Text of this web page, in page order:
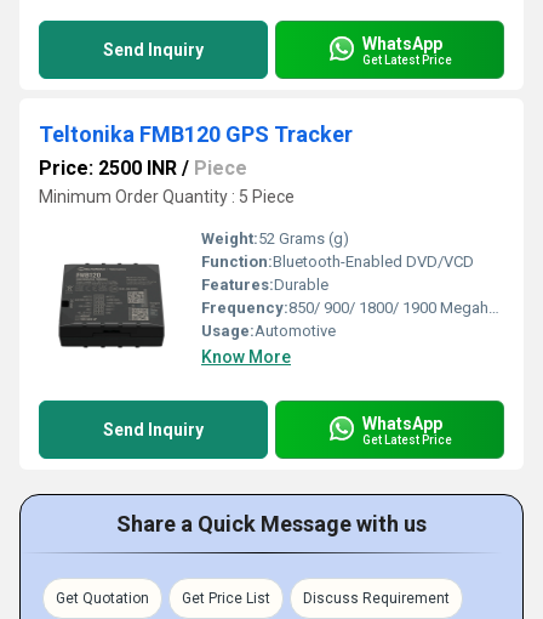
Send Inquiry WhatsApp
Get Latest Price
Teltonika FMB120 GPS Tracker
Price: 2500 INR / Piece
Minimum Order Quantity : 5 Piece
Weight:52 Grams (g)
Function:Bluetooth-Enabled DVD/VCD
Features:Durable
Frequency:850/ 900/ 1800/ 1900 Megahertz (MHZ)
Usage:Automotive
Know More
Send Inquiry WhatsApp
Get Latest Price
Share a Quick Message with us
Get Quotation Get Price List Discuss Requirement